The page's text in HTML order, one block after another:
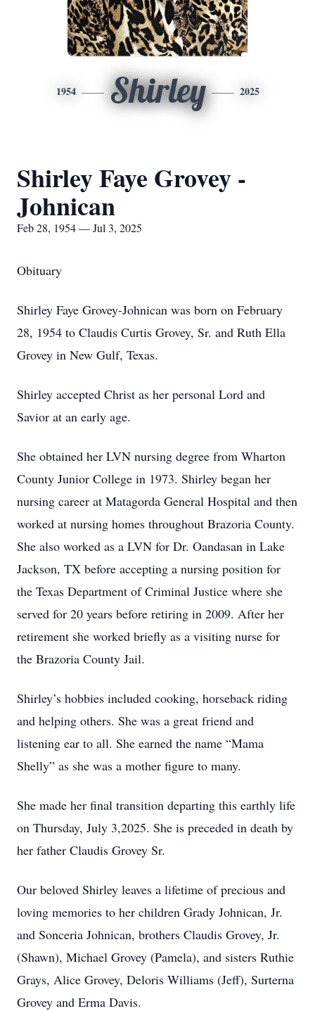
1954 Shirley 2025
Shirley Faye Grovey -
Johnican
Feb 28, 1954 — Jul 3, 2025
Obituary
Shirley Faye Grovey-Johnican was born on February
28, 1954 to Claudis Curtis Grovey, Sr. and Ruth Ella
Grovey in New Gulf, Texas.
Shirley accepted Christ as her personal Lord and
Savior at an early age.
She obtained her LVN nursing degree from Wharton
County Junior College in 1973. Shirley began her
nursing career at Matagorda General Hospital and then
worked at nursing homes throughout Brazoria County.
She also worked as a LVN for Dr. Oandasan in Lake
Jackson, TX before accepting a nursing position for
the Texas Department of Criminal Justice where she
served for 20 years before retiring in 2009. After her
retirement she worked briefly as a visiting nurse for
the Brazoria County Jail.
Shirley’s hobbies included cooking, horseback riding
and helping others. She was a great friend and
listening ear to all. She earned the name “Mama
Shelly” as she was a mother figure to many.
She made her final transition departing this earthly life
on Thursday, July 3,2025. She is preceded in death by
her father Claudis Grovey Sr.
Our beloved Shirley leaves a lifetime of precious and
loving memories to her children Grady Johnican, Jr.
and Sonceria Johnican, brothers Claudis Grovey, Jr.
(Shawn), Michael Grovey (Pamela), and sisters Ruthie
Grays, Alice Grovey, Deloris Williams (Jeff), Surterna
Grovey and Erma Davis.